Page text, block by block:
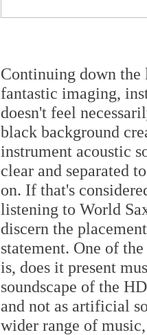
Continuing down the
fantastic imaging,
doesn't feel
black background
instrument acoustic
clear and separated
on. If that's
listening to World
discern the
statement. One of
is, does it present
soundscape of the
and not as artificial
wider range of